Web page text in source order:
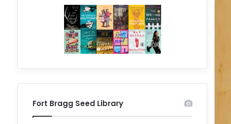
Fort Bragg Seed Library